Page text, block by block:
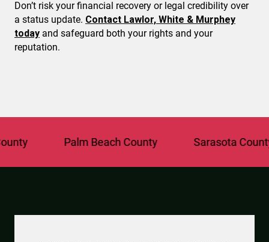
Don’t risk your financial recovery or legal credibility over
a status update. Contact Lawlor, White & Murphey
today and safeguard both your rights and your
reputation.
Palm Beach County Sarasota County